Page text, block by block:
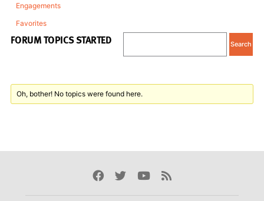
Engagements
Favorites
FORUM TOPICS STARTED
Oh, bother! No topics were found here.
Facebook
TwitterYoutube
Rss